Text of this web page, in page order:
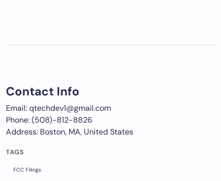
Contact Info
Email: qtechdev1@gmail.com
Phone: (508)-812-8826
Address: Boston, MA, United States
TAGS
FCC Filings